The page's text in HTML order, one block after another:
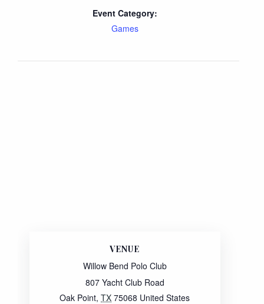
Event Category:
Games
VENUE
Willow Bend Polo Club
807 Yacht Club Road
Oak Point, TX 75068 United States